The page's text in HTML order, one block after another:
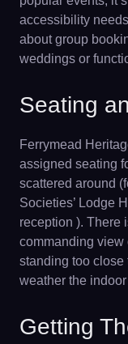
accessibility
about group
weddings or
Seating
Ferrymead
assigned seating
scattered around
Societies’ Lodge
reception ). There
commanding view
standing too close
weather the
Getting